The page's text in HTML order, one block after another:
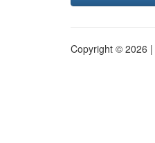
Copyright © 2026 |